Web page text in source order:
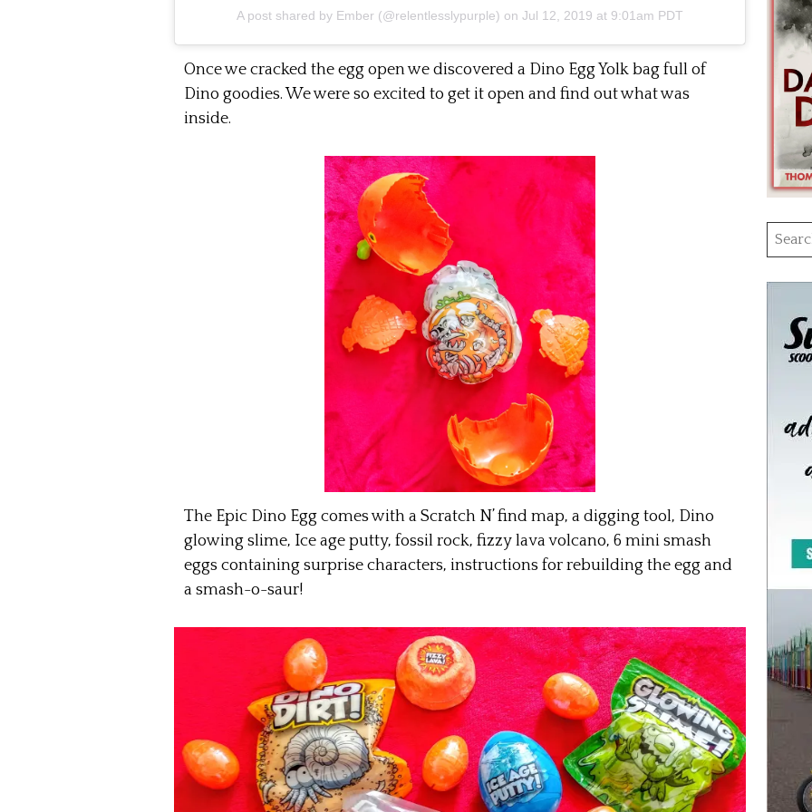
A post shared by Ember (@relentlesslypurple) on Jul 12, 2019 at 9:01am PDT
Once we cracked the egg open we discovered a Dino Egg Yolk bag full of
Dino goodies. We were so excited to get it open and find out what was
inside.
The Epic Dino Egg comes with a Scratch N’ find map, a digging tool, Dino
glowing slime, Ice age putty, fossil rock, fizzy lava volcano, 6 mini smash
eggs containing surprise characters, instructions for rebuilding the egg and
a smash-o-saur!
for: